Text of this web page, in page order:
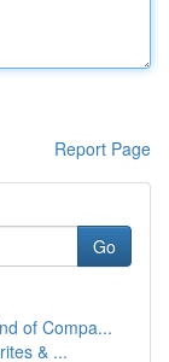
Report Page
Go
of Compa...
& ...